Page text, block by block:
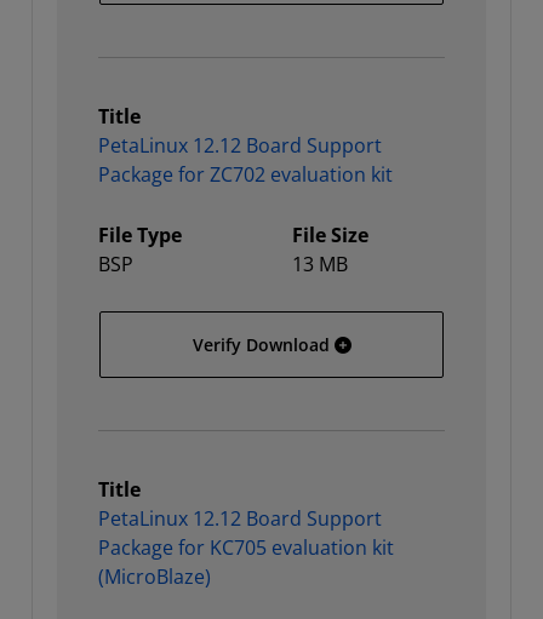
Title
PetaLinux 12.12 Board Support
Package for ZC702 evaluation kit
File Type
BSP
File Size
13 MB
Verify Download PetaLinux 12.12 Board
Title
PetaLinux 12.12 Board Support
Package for KC705 evaluation kit
(MicroBlaze)